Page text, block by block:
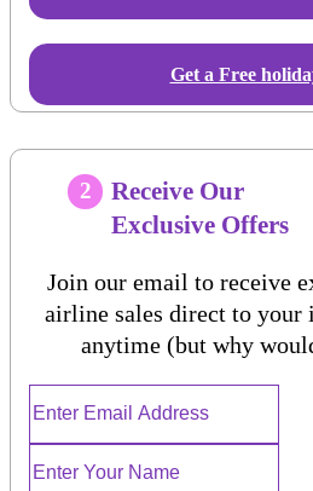
Get a Free
2
Receive Our
Exclusive Offers
Join our email to receive
airline sales direct to your
anytime (but why